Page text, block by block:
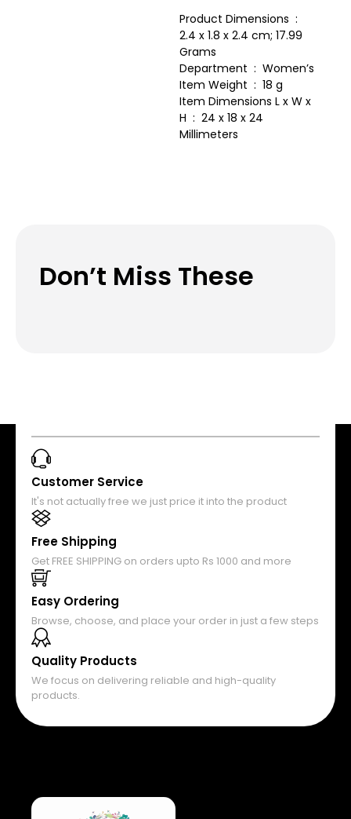
Product Dimensions ‏ : ‎
2.4 x 1.8 x 2.4 cm; 17.99
Grams
Department ‏ : ‎ Women’s
Item Weight ‏ : ‎ 18 g
Item Dimensions L x W x
H ‏ : ‎ 24 x 18 x 24
Millimeters
Don’t Miss These
Customer Service
It's not actually free we just price it into the product
Free Shipping
Get FREE SHIPPING on orders upto Rs 1000 and more
Easy Ordering
Browse, choose, and place your order in just a few steps
Quality Products
We focus on delivering reliable and high-quality
products.